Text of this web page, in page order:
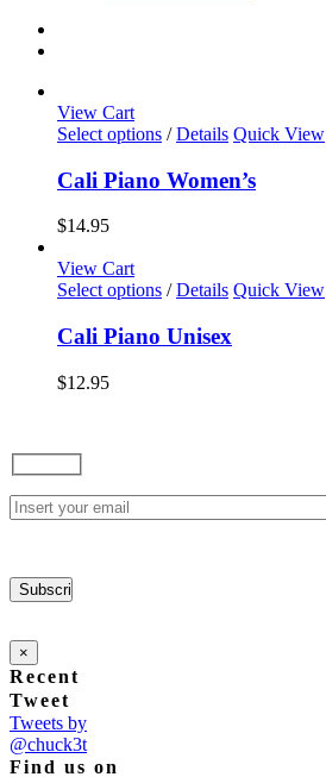
View Cart
Select options This
has
multiple
may
be
chosen
on
/ Details Quick View
Cali Piano Women’s
$14.95
View Cart
Select options This
has
multiple
on
the
/ Details Quick View
Cali Piano Unisex
$12.95
×
Recent
Tweet
Tweets by
@chuck3t
Find us on